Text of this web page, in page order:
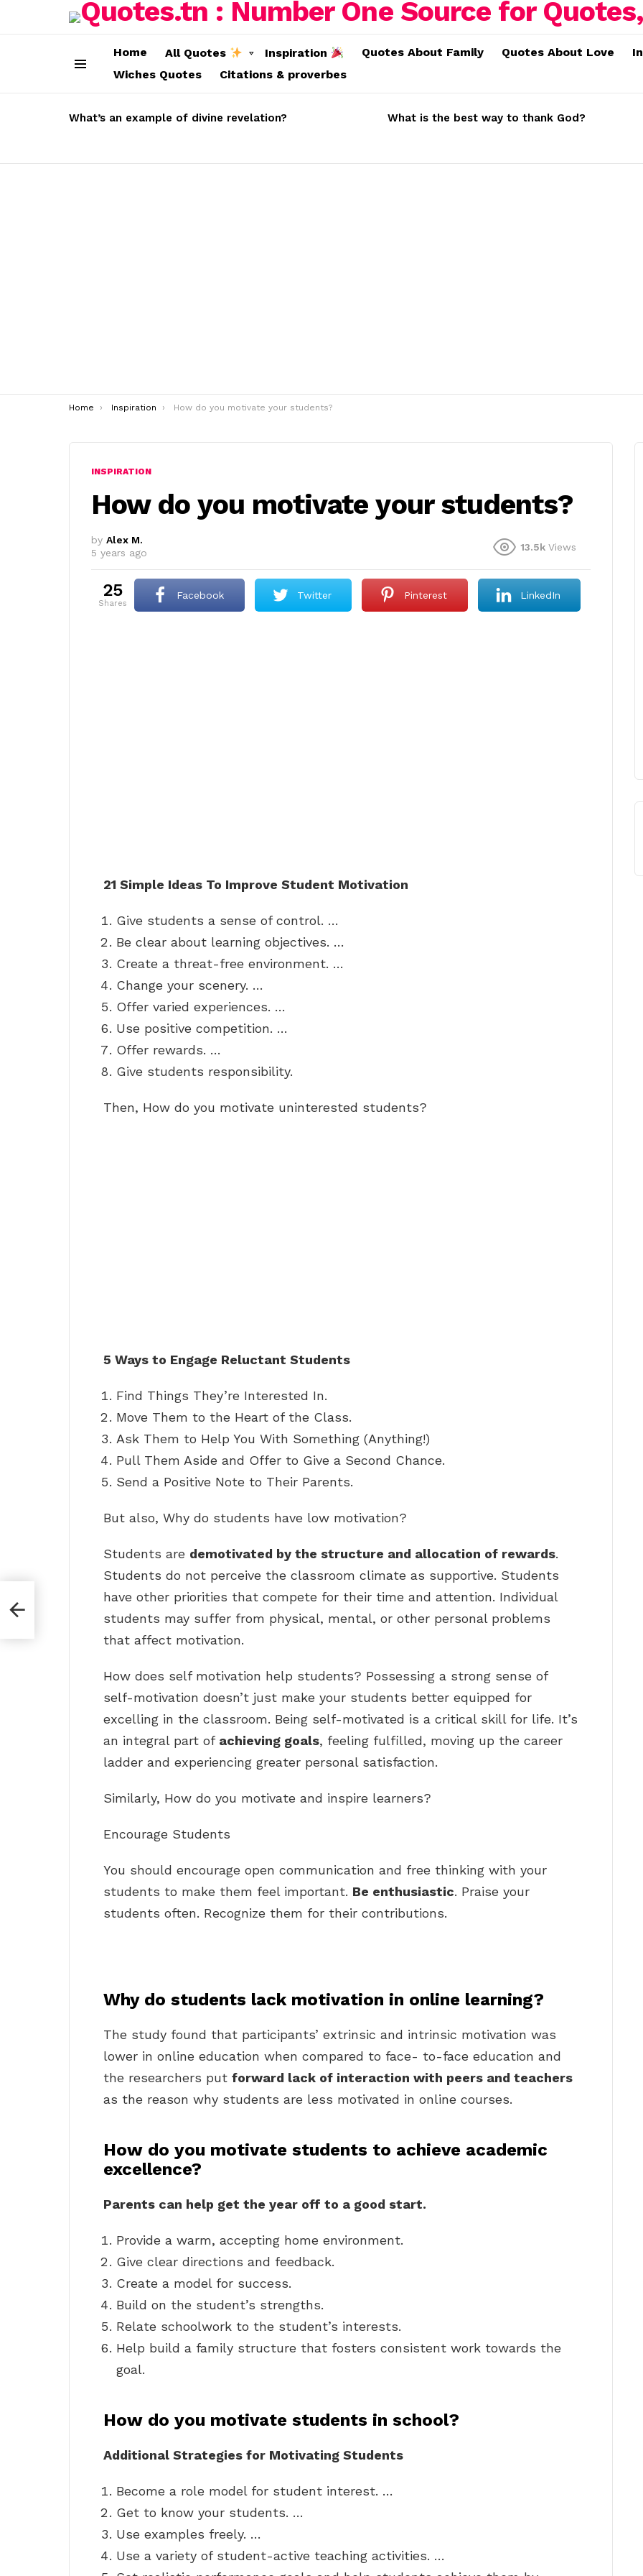
Home All Quotes Inspiration Quotes About Family Quotes About Love
Wiches Quotes
Citations & proverbes
STORIES
What’s an example of divine revelation? What is the best way to thank God?
You are here:
Home Inspiration How do you motivate your students?
INSPIRATION
How do you motivate your students?
by Alex M.
5 years ago
13.5k Views
25
shares
Facebook Twitter Pinterest LinkedIn
21 Simple Ideas To Improve Student Motivation
Give students a sense of control. …
Be clear about learning objectives. …
Create a threat-free environment. …
Change your scenery. …
Offer varied experiences. …
Use positive competition. …
Offer rewards. …
Give students responsibility.
Then, How do you motivate uninterested students?
5 Ways to Engage Reluctant Students
Find Things They’re Interested In.
Move Them to the Heart of the Class.
Ask Them to Help You With Something (Anything!)
Pull Them Aside and Offer to Give a Second Chance.
Send a Positive Note to Their Parents.
But also, Why do students have low motivation?
Students are demotivated by the structure and allocation of rewards.
Students do not perceive the classroom climate as supportive. Students
have other priorities that compete for their time and attention. Individual
students may suffer from physical, mental, or other personal problems
that affect motivation.
How does self motivation help students? Possessing a strong sense of
self-motivation doesn’t just make your students better equipped for
excelling in the classroom. Being self-motivated is a critical skill for life. It’s
an integral part of achieving goals, feeling fulfilled, moving up the career
ladder and experiencing greater personal satisfaction.
Similarly, How do you motivate and inspire learners?
Encourage Students
You should encourage open communication and free thinking with your
students to make them feel important. Be enthusiastic. Praise your
students often. Recognize them for their contributions.
Why do students lack motivation in online learning?
The study found that participants’ extrinsic and intrinsic motivation was
lower in online education when compared to face- to-face education and
the researchers put forward lack of interaction with peers and teachers
as the reason why students are less motivated in online courses.
How do you motivate students to achieve academic
excellence?
Parents can help get the year off to a good start.
Provide a warm, accepting home environment.
Give clear directions and feedback.
Create a model for success.
Build on the student’s strengths.
Relate schoolwork to the student’s interests.
Help build a family structure that fosters consistent work towards the
goal.
How do you motivate students in school?
Additional Strategies for Motivating Students
Become a role model for student interest. …
Get to know your students. …
Use examples freely. …
Use a variety of student-active teaching activities. …